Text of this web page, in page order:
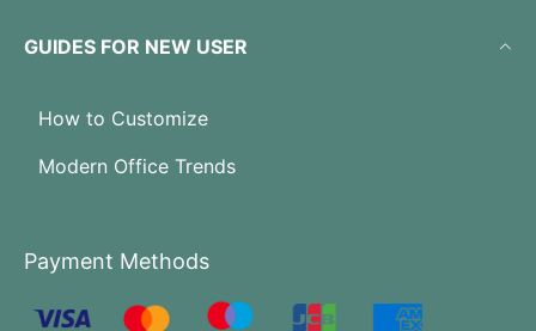
GUIDES FOR NEW USER
How to Customize
Modern Office Trends
Payment Methods